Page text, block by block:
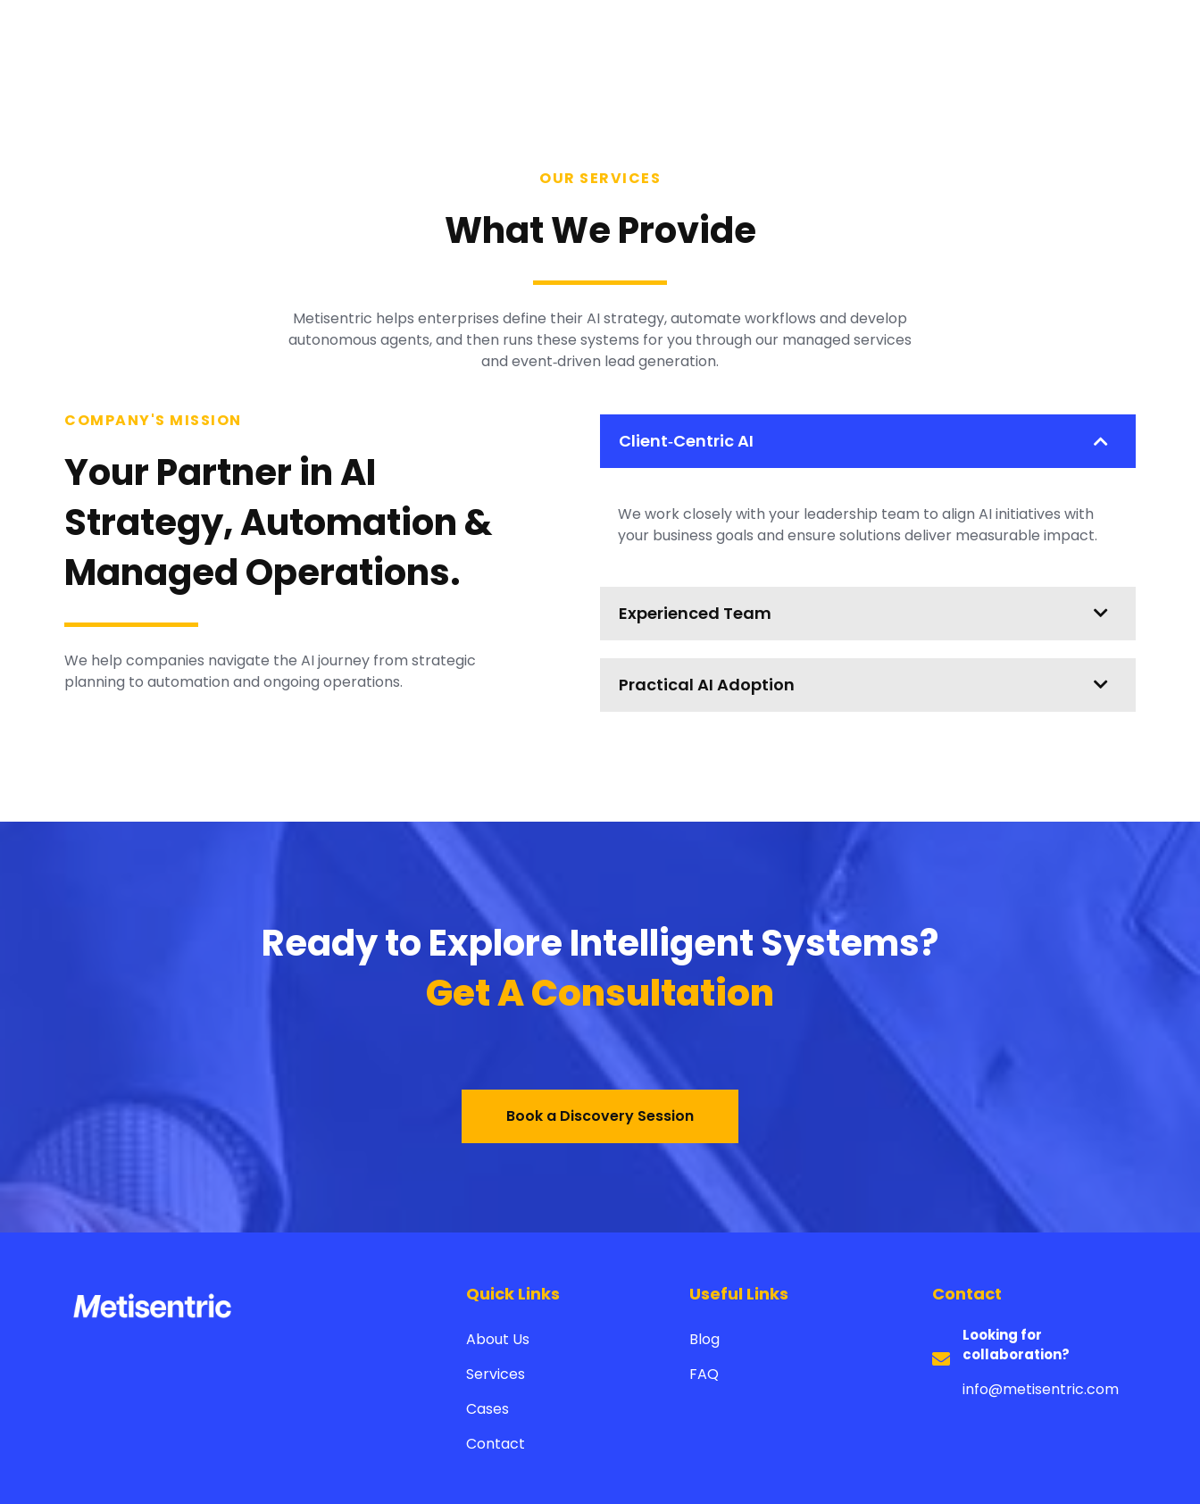
OUR SERVICES
What We Provide
Metisentric helps enterprises define their AI strategy, automate workflows and develop
autonomous agents, and then runs these systems for you through our managed services
and event‑driven lead generation.
COMPANY'S MISSION
Your Partner in AI
Strategy, Automation &
Managed Operations.
We help companies navigate the AI journey from strategic
planning to automation and ongoing operations.
Client‑Centric AI
We work closely with your leadership team to align AI initiatives with
your business goals and ensure solutions deliver measurable impact.
Experienced Team
Practical AI Adoption
Ready to Explore Intelligent Systems?
Get A Consultation
Book a Discovery Session
Quick Links
About Us
Services
Cases
Contact
Useful Links
Blog
FAQ
Contact
Looking for
collaboration?
info@metisentric.com